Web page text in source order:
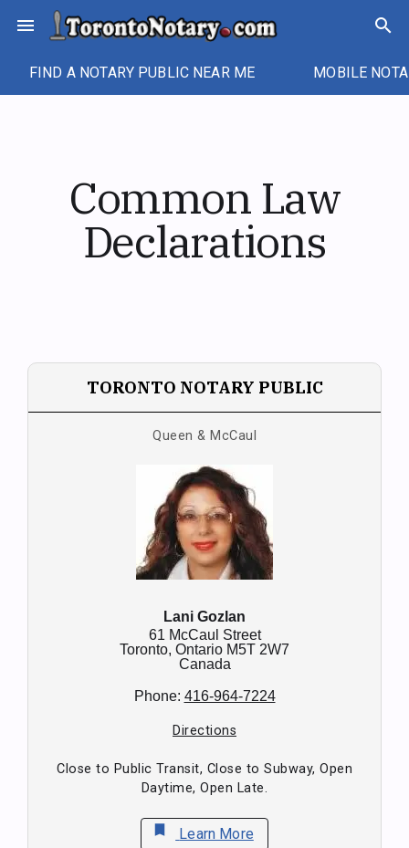
menu search
FIND A NOTARY PUBLIC NEAR ME MOBILE
Common Law
Declarations
TORONTO NOTARY PUBLIC
Queen & McCaul
Lani Gozlan
61 McCaul Street
Toronto, Ontario M5T 2W7
Canada
Phone: 416-964-7224
Directions
Close to Public Transit, Close to Subway, Open
Daytime, Open Late.
bookmark Learn More